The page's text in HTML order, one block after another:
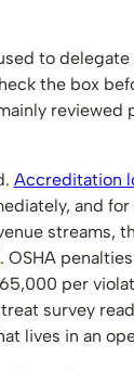
to
the box
Accreditation
and
streams,
OSHA
per
survey
lives in an